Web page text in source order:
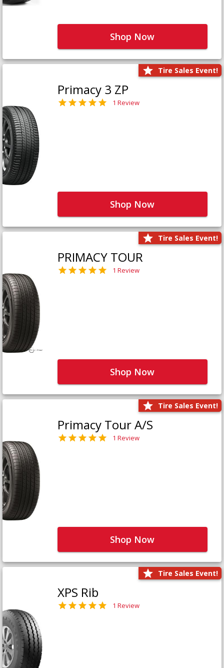
Shop Now
Tire Sales Event!
Primacy 3 ZP
1 Review
Shop Now
Tire Sales Event!
PRIMACY TOUR
1 Review
Shop Now
Tire Sales Event!
Primacy Tour A/S
1 Review
Shop Now
Tire Sales Event!
XPS Rib
1 Review